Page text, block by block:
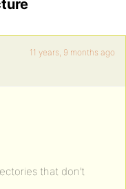
11 years, 9 months ago
that don’t